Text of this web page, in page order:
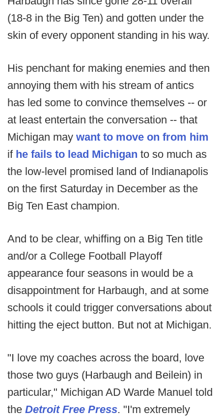
(18-8 in the Big Ten) and gotten under the
skin of every opponent standing in his way.
His penchant for making enemies and then
annoying them with his stream of antics
has led some to convince themselves -- or
at least entertain the conversation -- that
Michigan may want to move on from him
if he fails to lead Michigan to so much as
the low-level promised land of Indianapolis
on the first Saturday in December as the
Big Ten East champion.
And to be clear, whiffing on a Big Ten title
and/or a College Football Playoff
appearance four seasons in would be a
disappointment for Harbaugh, and at some
schools it could trigger conversations about
hitting the eject button. But not at Michigan.
"I love my coaches across the board, love
those two guys (Harbaugh and Beilein) in
particular," Michigan AD Warde Manuel told
the Detroit Free Press. "I'm extremely